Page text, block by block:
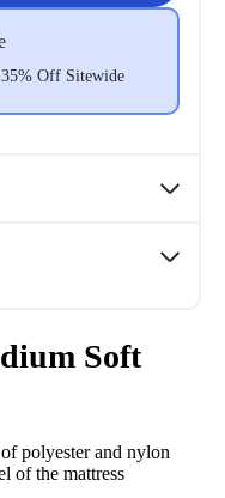
Off Sitewide
Soft
polyester and nylon
of the mattress